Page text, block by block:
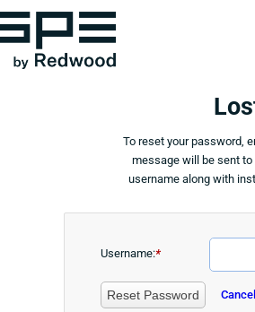
To reset your password,
message will be sent
username along with
Username:*
Reset Password Cancel